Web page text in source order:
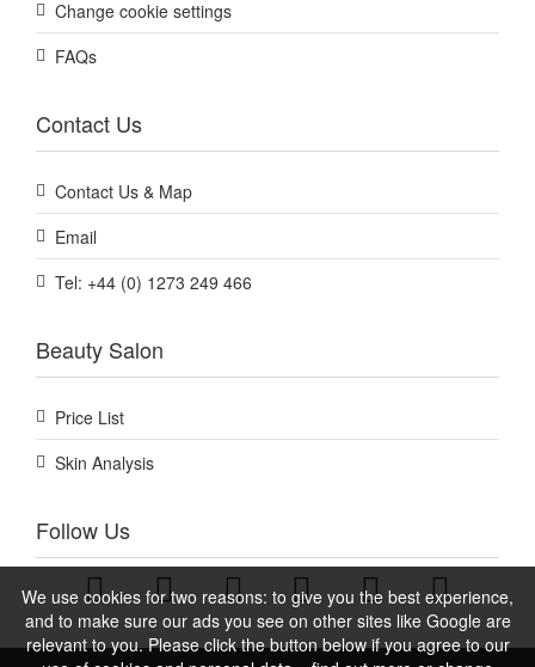
We use cookies for two reasons: to give you the best experience,
and to make sure our ads you see on other sites like Google are
relevant to you. Please click the button below if you agree to our
Change cookie settings
FAQs
Contact Us
Contact Us & Map
Email
Tel: +44 (0) 1273 249 466
Beauty Salon
Price List
Skin Analysis
Follow Us